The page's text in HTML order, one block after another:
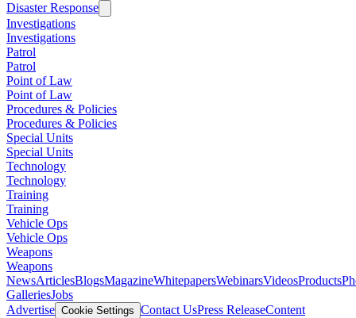
Disaster Response
Investigations
Investigations
Patrol
Patrol
Point of Law
Point of Law
Procedures & Policies
Procedures & Policies
Special Units
Special Units
Technology
Technology
Training
Training
Vehicle Ops
Vehicle Ops
Weapons
Weapons
NewsArticlesBlogsMagazineWhitepapersWebinarsVideosProducts
GalleriesJobs
Advertise Cookie Settings Contact UsPress ReleaseContent